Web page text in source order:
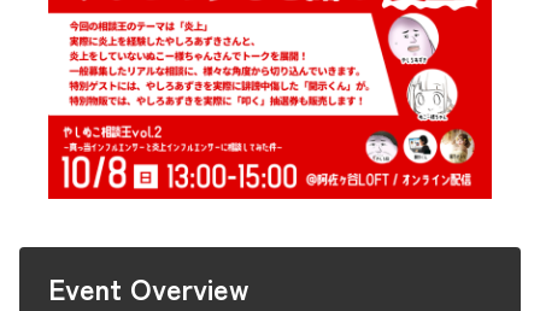
Event Overview